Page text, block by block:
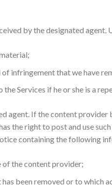
by the designated
infringement that we have
Services if he or she is a
agent. If the content
the right to post and use
containing the following
of the content provider;
been removed or to which